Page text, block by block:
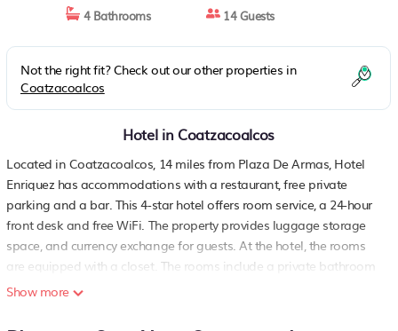
4 Bathrooms 14 Guests
Not the right fit? Check out our other properties in
Coatzacoalcos
Hotel in Coatzacoalcos
Located in Coatzacoalcos, 14 miles from Plaza De Armas, Hotel
Enriquez has accommodations with a restaurant, free private
parking and a bar. This 4-star hotel offers room service, a 24-hour
front desk and free WiFi. The property provides luggage storage
space, and currency exchange for guests. At the hotel, the rooms
are equipped with a closet. The rooms include a private bathroom
with free toiletries, while some have city views. All rooms will
flat-screen TV. Minatitlán International Airport is 12 miles from the
Show more